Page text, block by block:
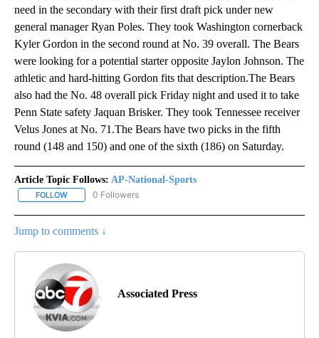
need in the secondary with their first draft pick under new
general manager Ryan Poles. They took Washington cornerback
Kyler Gordon in the second round at No. 39 overall. The Bears
were looking for a potential starter opposite Jaylon Johnson. The
athletic and hard-hitting Gordon fits that description.The Bears
also had the No. 48 overall pick Friday night and used it to take
Penn State safety Jaquan Brisker. They took Tennessee receiver
Velus Jones at No. 71.The Bears have two picks in the fifth
round (148 and 150) and one of the sixth (186) on Saturday.
Article Topic Follows: AP-National-Sports
FOLLOW FOLLOW "AP-NATIONAL-SPORTS" TO RECEIVE NOTIFICATIONS
0 Followers
Jump to comments ↓
Associated Press